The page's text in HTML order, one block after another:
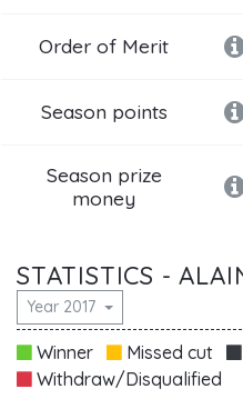
Order of Merit
Season points
Season prize
money
STATISTICS -
Year 2017
Winner Missed cut
Withdraw/Disqualified